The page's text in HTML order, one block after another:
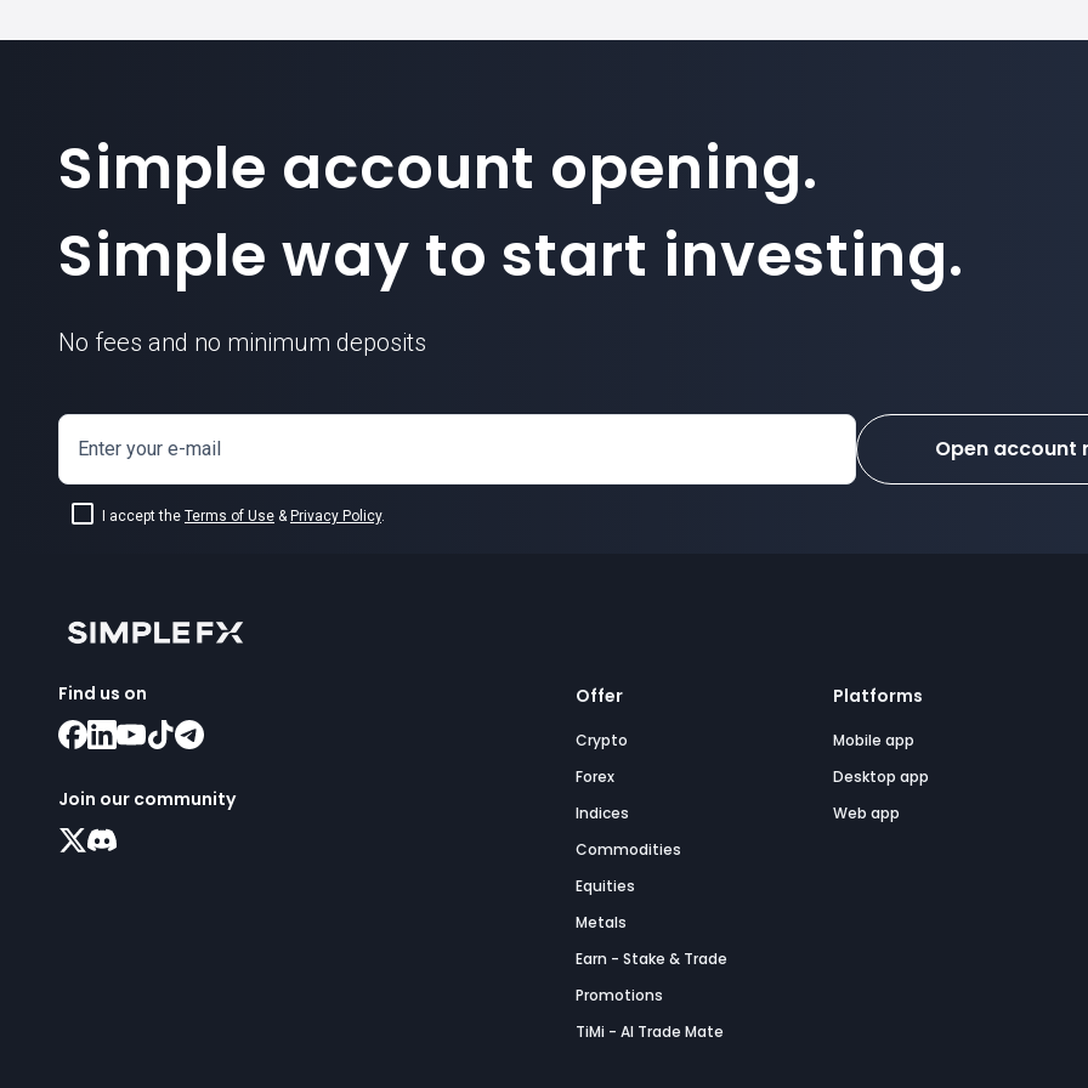
Simple account opening.
Simple way to start investing.
No fees and no minimum deposits
Enter your e-mail
I accept the Terms of Use & Privacy Policy.
Open account
Find us on
Join our community
Offer
Crypto
Forex
Indices
Commodities
Equities
Metals
Earn - Stake & Trade
Promotions
TiMi - AI Trade Mate
Platforms
Mobile app
Desktop app
Web app